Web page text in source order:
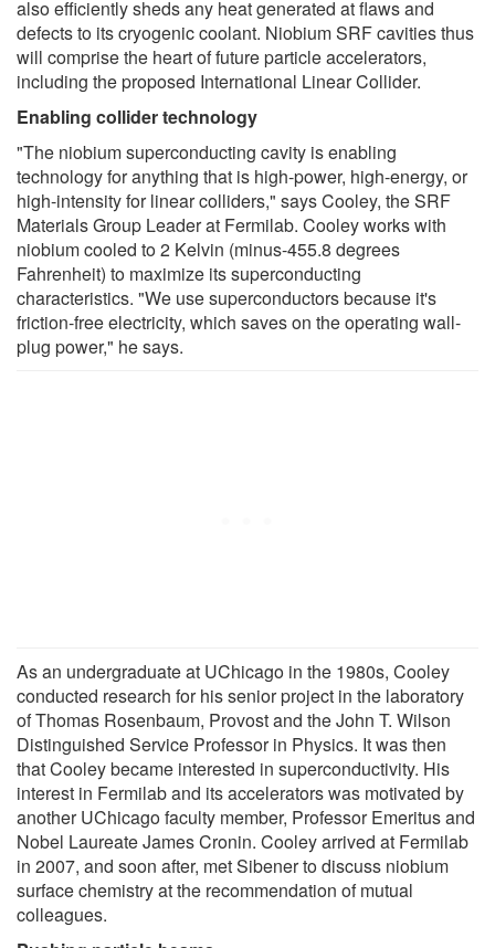
also efficiently sheds any heat generated at flaws and
defects to its cryogenic coolant. Niobium SRF cavities thus
will comprise the heart of future particle accelerators,
including the proposed International Linear Collider.
Enabling collider technology
"The niobium superconducting cavity is enabling
technology for anything that is high-power, high-energy, or
high-intensity for linear colliders," says Cooley, the SRF
Materials Group Leader at Fermilab. Cooley works with
niobium cooled to 2 Kelvin (minus-455.8 degrees
Fahrenheit) to maximize its superconducting
characteristics. "We use superconductors because it's
friction-free electricity, which saves on the operating wall-
plug power," he says.
As an undergraduate at UChicago in the 1980s, Cooley
conducted research for his senior project in the laboratory
of Thomas Rosenbaum, Provost and the John T. Wilson
Distinguished Service Professor in Physics. It was then
that Cooley became interested in superconductivity. His
interest in Fermilab and its accelerators was motivated by
another UChicago faculty member, Professor Emeritus and
Nobel Laureate James Cronin. Cooley arrived at Fermilab
in 2007, and soon after, met Sibener to discuss niobium
surface chemistry at the recommendation of mutual
colleagues.